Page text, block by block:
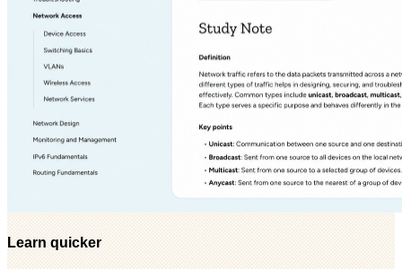
Learn quicker